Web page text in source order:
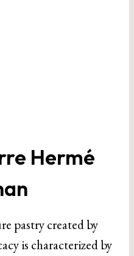
Hermé
pastry created by
is characterized by